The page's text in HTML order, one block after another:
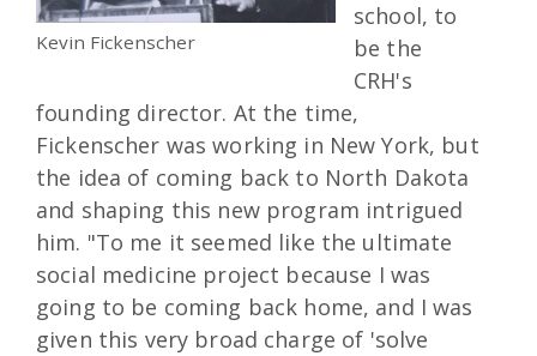
Kevin Fickenscher
school, to
be the
CRH's
founding director. At the time,
Fickenscher was working in New York, but
the idea of coming back to North Dakota
and shaping this new program intrigued
him. "To me it seemed like the ultimate
social medicine project because I was
going to be coming back home, and I was
given this very broad charge of 'solve